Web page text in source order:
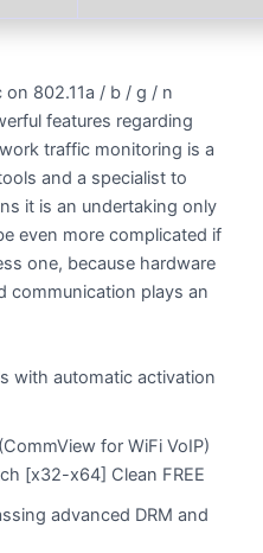
802.11a / b / g / n
features regarding
traffic monitoring is a
and a specialist to
it is an undertaking only
even more complicated if
one, because hardware
communication plays an
with automatic activation
for WiFi VoIP)
[x32-x64] Clean FREE
advanced DRM and